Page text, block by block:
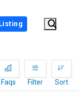
Faqs
Filter Sort